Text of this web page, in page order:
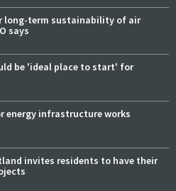
long-term sustainability of air
says
be 'ideal place to start' for
energy infrastructure works
invites residents to have their